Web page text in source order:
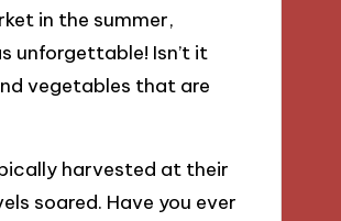
in the summer,
unforgettable! Isn’t it
vegetables that are
harvested at their
soared. Have you ever